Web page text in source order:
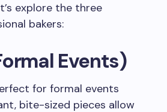
explore the three
bakers:
Events)
for formal events
bite-sized pieces allow